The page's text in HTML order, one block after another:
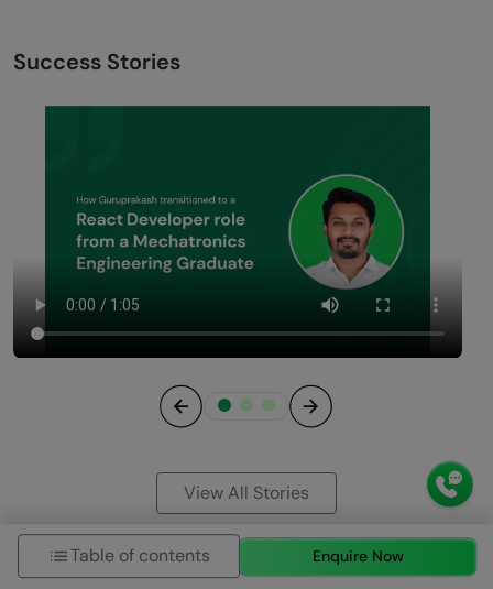
Success Stories
View All Stories
Table of contents Enquire Now